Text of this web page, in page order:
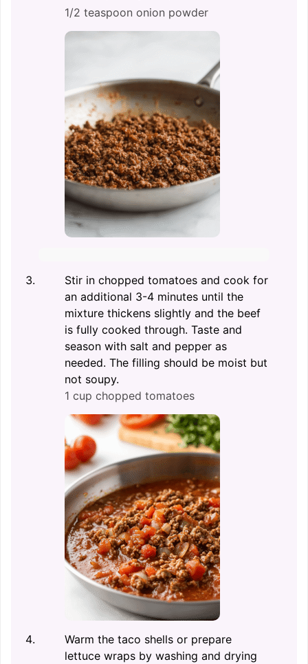
1/2 teaspoon onion powder
Stir in chopped tomatoes and cook for
an additional 3-4 minutes until the
mixture thickens slightly and the beef
is fully cooked through. Taste and
season with salt and pepper as
needed. The filling should be moist but
not soupy.
1 cup chopped tomatoes
Warm the taco shells or prepare
lettuce wraps by washing and drying